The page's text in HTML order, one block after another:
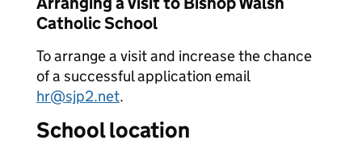
Catholic School
To arrange a visit and increase the chance
of a successful application email
hr@sjp2.net.
School location